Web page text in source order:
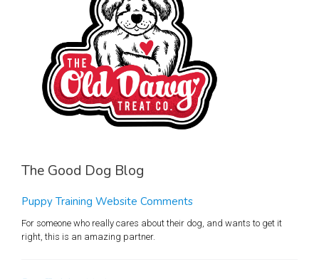
The Good Dog Blog
Puppy Training Website Comments
For someone who really cares about their dog, and wants to get it
right, this is an amazing partner.